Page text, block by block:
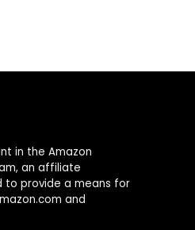
in the Amazon
an affiliate
to provide a means for
and